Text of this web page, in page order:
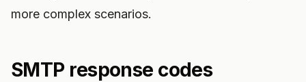
more complex scenarios.
SMTP response codes